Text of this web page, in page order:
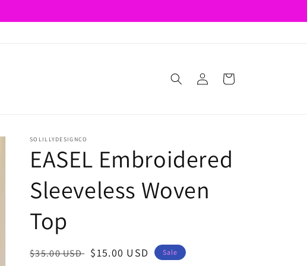
Log
in
Cart
SOLILLYDESIGNCO
EASEL Embroidered
Sleeveless Woven
Top
Regular
$35.00 USD Sale
$15.00 USD
Sale